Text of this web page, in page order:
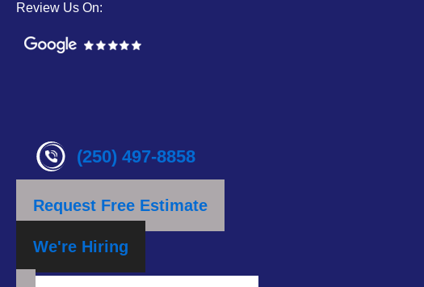
Review Us On:
(250) 497-8858
Request Free Estimate
We're Hiring